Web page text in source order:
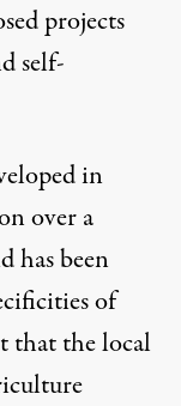
projects
self-
in
over a
has been
of
that the local